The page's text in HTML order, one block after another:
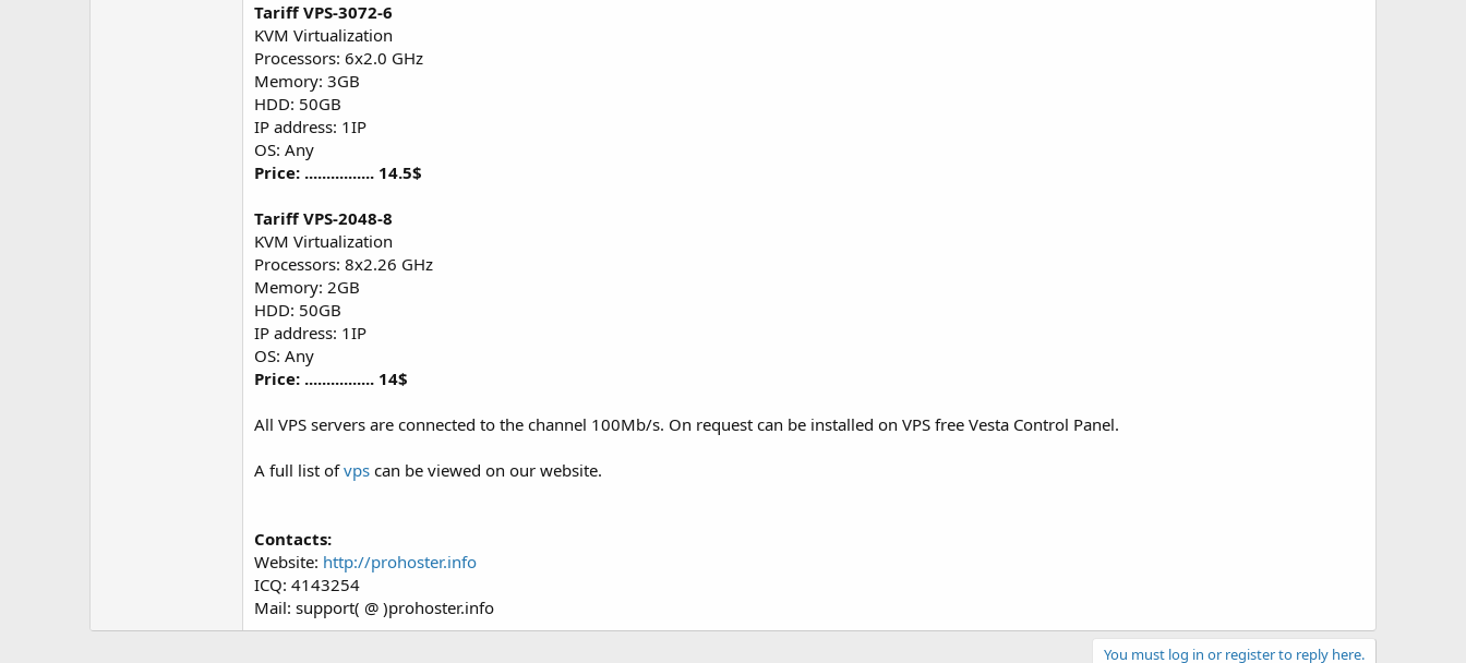
Tariff VPS-3072-6
KVM Virtualization
Processors: 6x2.0 GHz
Memory: 3GB
HDD: 50GB
IP address: 1IP
OS: Any
Price: ................ 14.5$
Tariff VPS-2048-8
KVM Virtualization
Processors: 8x2.26 GHz
Memory: 2GB
HDD: 50GB
IP address: 1IP
OS: Any
Price: ................ 14$
All VPS servers are connected to the channel 100Mb/s. On request can be installed on VPS free Vesta Control Panel.
A full list ofvps can be viewed on our website.
Contacts:
Website: http://prohoster.info
ICQ: 4143254
Mail: support( @ )prohoster.info
You must log in or register to reply here.